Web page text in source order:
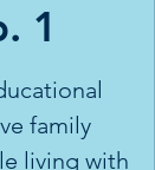
1
family
living with